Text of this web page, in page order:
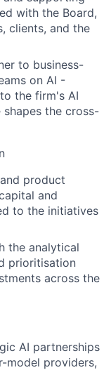
with the Board,
clients, and the
to business-
on AI -
the firm's AI
the cross-
product
and
to the initiatives
the analytical
prioritisation
across the
AI partnerships
model providers,